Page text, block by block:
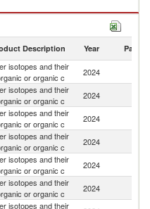
c exports by country in
Description Year Partner
isotopes and their
or organic c
2024
isotopes and their
or organic c
2024
isotopes and their
or organic c
2024
isotopes and their
or organic c
2024
isotopes and their
or organic c
2024
isotopes and their
or organic c
2024
isotopes and their